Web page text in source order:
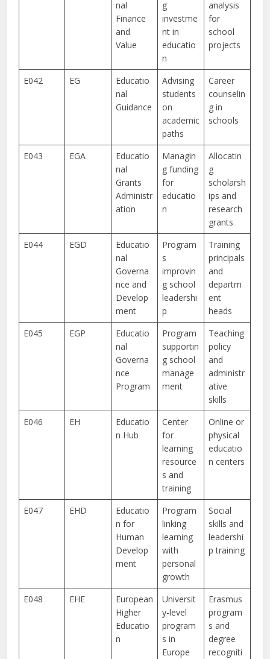
nal
Finance
and
Value
g
investme
nt in
educatio
n
analysis
for
school
projects
E042 EG
Educatio
nal
Guidance
Advising
students
on
academic
paths
Career
counselin
g in
schools
E043 EGA
Educatio
nal
Grants
Administr
ation
Managin
g funding
for
educatio
n
Allocatin
g
scholarsh
ips and
research
grants
E044
EGD
Educatio
nal
Governa
nce and
Develop
ment
Program
s
improvin
g school
leadershi
p
Training
principals
and
departm
ent
heads
E045
EGP
Educatio
nal
Governa
nce
Program
Program
supportin
g school
manage
ment
Teaching
policy
and
administr
ative
skills
E046
EH
Educatio
n Hub
Center
for
learning
resource
s and
training
Online or
physical
educatio
n centers
E047 EHD
Educatio
n for
Human
Develop
ment
Program
linking
learning
with
personal
growth
Social
skills and
leadershi
p training
E048 EHE
European
Higher
Educatio
n
Universit
y-level
program
s in
Europe
Erasmus
program
s and
degree
recogniti